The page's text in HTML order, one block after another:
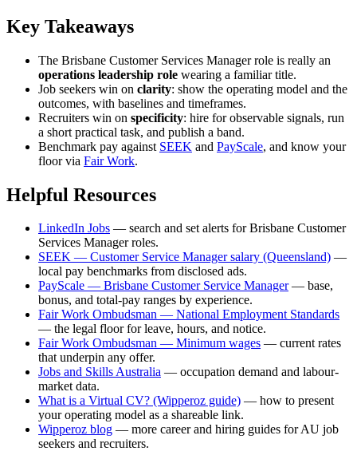
Key Takeaways
The Brisbane Customer Services Manager role is really an
operations leadership role wearing a familiar title.
Job seekers win on clarity: show the operating model and the
outcomes, with baselines and timeframes.
Recruiters win on specificity: hire for observable signals, run
a short practical task, and publish a band.
Benchmark pay against SEEK and PayScale, and know your
floor via Fair Work.
Helpful Resources
LinkedIn Jobs — search and set alerts for Brisbane Customer
Services Manager roles.
SEEK — Customer Service Manager salary (Queensland) —
local pay benchmarks from disclosed ads.
PayScale — Brisbane Customer Service Manager— base,
bonus, and total-pay ranges by experience.
Fair Work Ombudsman — National Employment Standards
— the legal floor for leave, hours, and notice.
Fair Work Ombudsman — Minimum wages — current rates
that underpin any offer.
Jobs and Skills Australia — occupation demand and labour-
market data.
What is a Virtual CV? (Wipperoz guide) — how to present
your operating model as a shareable link.
Wipperoz blog — more career and hiring guides for AU job
seekers and recruiters.